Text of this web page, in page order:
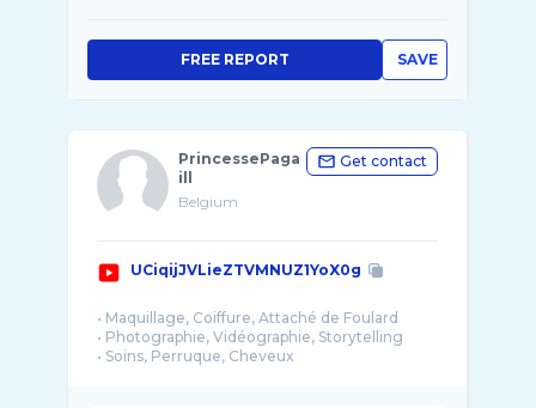
SAVE
FREE REPORT
PrincessePaga
ill
Belgium
Get contact
UCiqijJVLieZTVMNUZ1YoX0g
• Maquillage, Coiffure, Attaché de Foulard
• Photographie, Vidéographie, Storytelling
• Soins, Perruque, Cheveux